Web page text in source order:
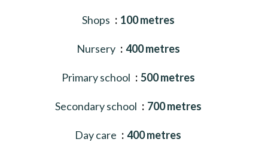
Shops 100 metres
Nursery 400 metres
Primary school 500 metres
Secondary school 700 metres
Day care 400 metres